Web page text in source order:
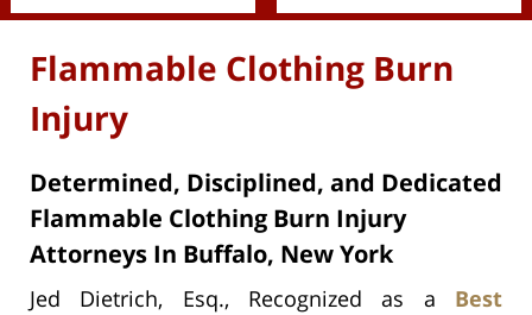
Flammable Clothing Burn
Injury
Determined, Disciplined, and Dedicated
Flammable Clothing Burn Injury
Attorneys In Buffalo, New York
Jed Dietrich, Esq., Recognized as a Best